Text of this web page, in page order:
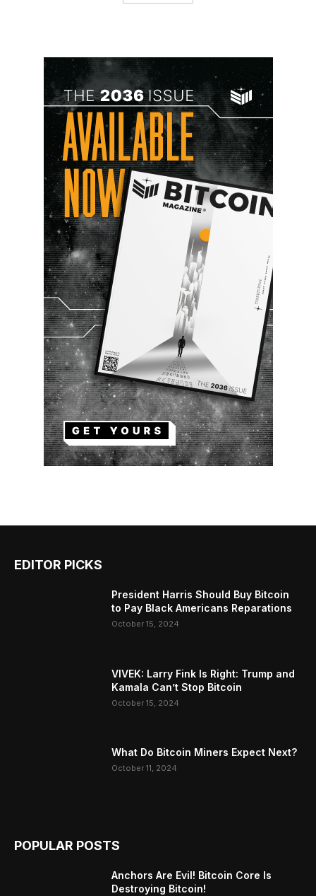
EDITOR PICKS
President Harris Should Buy Bitcoin
to Pay Black Americans Reparations
October 15, 2024
VIVEK: Larry Fink Is Right: Trump and
Kamala Can’t Stop Bitcoin
October 15, 2024
What Do Bitcoin Miners Expect Next?
October 11, 2024
POPULAR POSTS
Anchors Are Evil! Bitcoin Core Is
Destroying Bitcoin!